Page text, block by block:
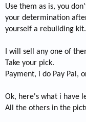
Use them as is, you
your determination
yourself a rebuilding kit.
I will sell any one of
Take your pick.
Payment, i do Pay Pal,
Ok, here's what i have
All the others in the